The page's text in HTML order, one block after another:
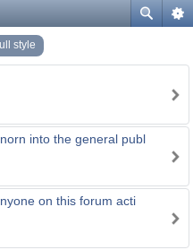
style
into the general publ
on this forum acti